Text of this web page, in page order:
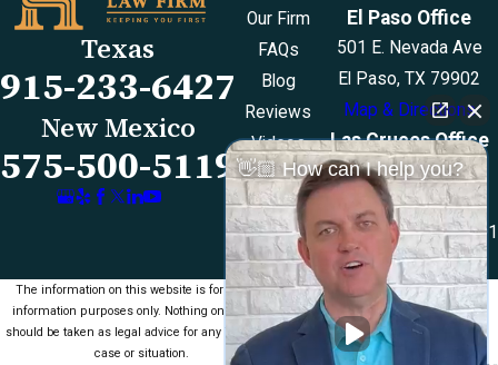
Texas
915-233-6427
New Mexico
575-500-5119
Our Firm
FAQs
Blog
Reviews
Videos
Contact Us
El Paso Office
501 E. Nevada Ave
El Paso, TX 79902
Map & Directions
Las Cruces Office
1990 E Lohman Ave
Suite V46
Las Cruces, NM 88001
Map & Directions
The information on this website is for general
information purposes only. Nothing on this site
should be taken as legal advice for any individual
case or situation.
👋🏼 How can I help you?